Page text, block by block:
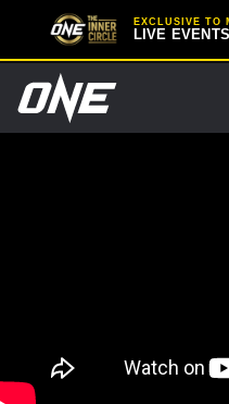
EXCLUSIVE TO
LIVE